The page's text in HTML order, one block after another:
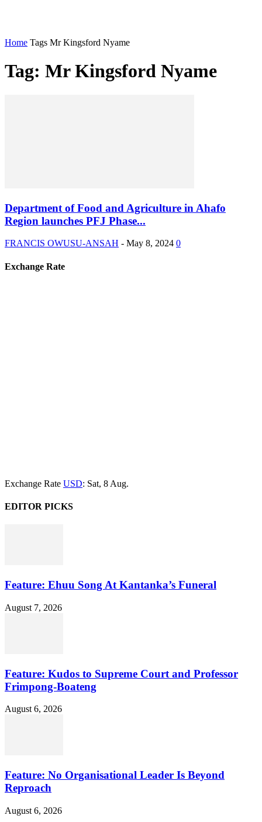
Home Tags Mr Kingsford Nyame
Tag: Mr Kingsford Nyame
Department of Food and Agriculture in Ahafo
Region launches PFJ Phase...
FRANCIS OWUSU-ANSAH - May 8, 2024 0
Exchange Rate
Exchange Rate USD: Sat, 8 Aug.
EDITOR PICKS
Feature: Ehuu Song At Kantanka’s Funeral
August 7, 2026
Feature: Kudos to Supreme Court and Professor
Frimpong-Boateng
August 6, 2026
Feature: No Organisational Leader Is Beyond
Reproach
August 6, 2026